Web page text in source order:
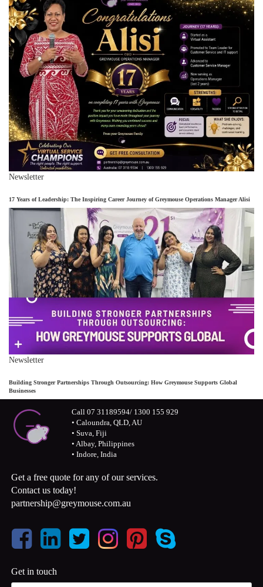
Newsletter
17 Years of Leadership: The Inspiring Career Journey of Greymouse Operations Manager Alisi
Newsletter
Building Stronger Partnerships Through Outsourcing: How Greymouse Supports Global
Businesses
Call 07 31189594/ 1300 155 929
• Caloundra, QLD, AU
• Suva, Fiji
• Albay, Philippines
• Indore, India
Get a free quote for any of our services.
Contact us today!
partnership@greymouse.com.au
Get in touch